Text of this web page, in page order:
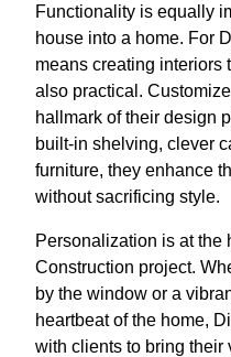
Functionality is equally
house into a home. For
means creating interiors
also practical.
hallmark of their design
built-in shelving, clever
furniture, they enhance
without sacrificing style.
Personalization is at the
Construction project.
by the window or a
heartbeat of the home,
with clients to bring their